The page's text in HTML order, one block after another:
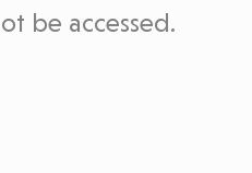
be accessed.